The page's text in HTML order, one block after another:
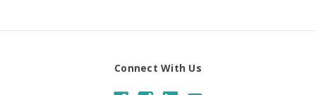
Connect With Us